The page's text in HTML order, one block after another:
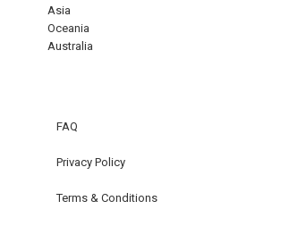
Asia
Oceania
Australia
FAQ
Privacy Policy
Terms & Conditions